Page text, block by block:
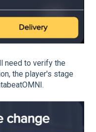
need to verify the
the player's stage